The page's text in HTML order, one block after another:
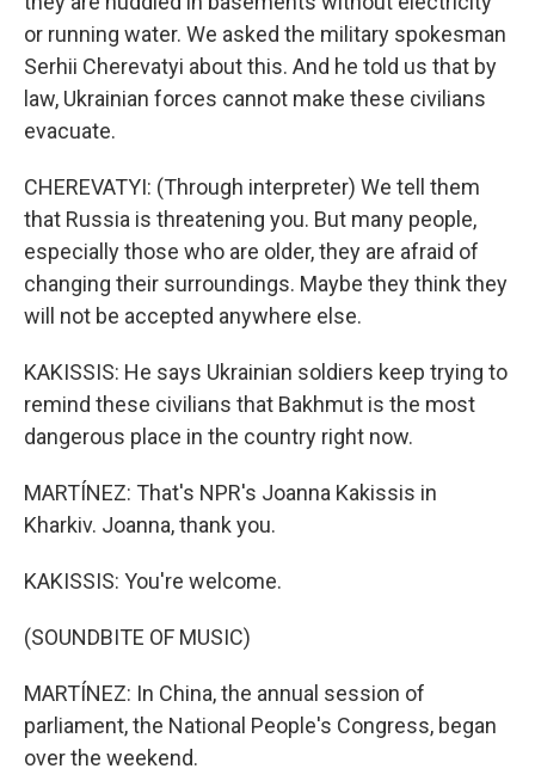
or running water. We asked the military spokesman
Serhii Cherevatyi about this. And he told us that by
law, Ukrainian forces cannot make these civilians
evacuate.
CHEREVATYI: (Through interpreter) We tell them
that Russia is threatening you. But many people,
especially those who are older, they are afraid of
changing their surroundings. Maybe they think they
will not be accepted anywhere else.
KAKISSIS: He says Ukrainian soldiers keep trying to
remind these civilians that Bakhmut is the most
dangerous place in the country right now.
MARTÍNEZ: That's NPR's Joanna Kakissis in
Kharkiv. Joanna, thank you.
KAKISSIS: You're welcome.
(SOUNDBITE OF MUSIC)
MARTÍNEZ: In China, the annual session of
parliament, the National People's Congress, began
over the weekend.